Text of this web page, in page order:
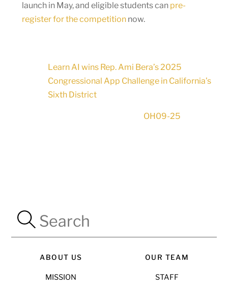
launch in May, and eligible students can pre-
register for the competitionnow.
Learn AI wins Rep. Ami Bera’s 2025
Congressional App Challenge in California’s
Sixth District
OH09-25
ABOUT US
MISSION
OUR TEAM
STAFF